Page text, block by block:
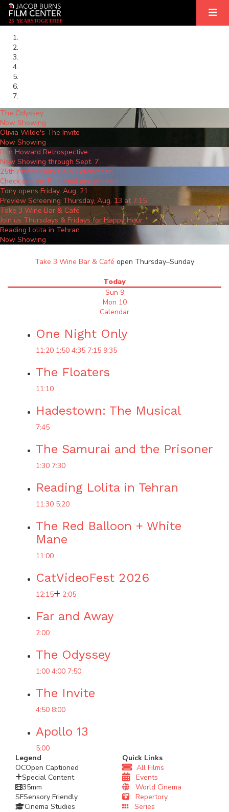
25 YEARSTOGETHER
The Odyssey
Now Showing
Olivia Wilde's The Invite
Now Showing
Ron Howard Retrospective
Now Showing through Sept. 7
25th Anniversary Gala Celebration
Check out the E-Journal and photos!
Tony opens Friday, Aug. 21
Preview Screening Thursday, Aug. 13 at 7:15
Take 3 Wine Bar & Café
Join us Thursdays & Fridays for Happy Hour
Reading Lolita in Tehran
Now Showing
Take 3 Wine Bar & Café open Thursday–Sunday
Today
Sun 9
Mon 10
Calendar
One Night Only
11:20 1:50 4:35 7:15 9:35
The Floaters
11:10
Hadestown: The Musical
7:45
The Samurai and the Prisoner
1:30 7:30
Reading Lolita in Tehran
11:30 5:20
The Red Balloon + White
Mane
11:00
CatVideoFest 2026
12:15 2:05
Far and Away
2:00
The Odyssey
1:00 4:00 7:50
The Invite
4:50 8:00
Apollo 13
5:00
Legend
OCOpen Captioned
Special Content
35mm
SFSensory Friendly
Cinema Studies
Quick Links
All Films
Events
World Cinema
Repertory
Series